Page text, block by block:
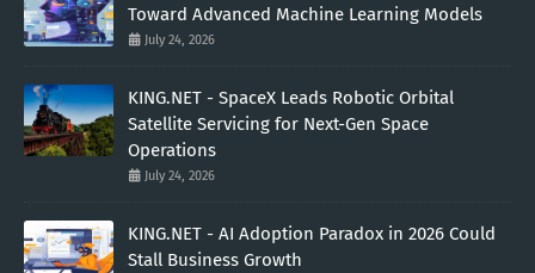
Toward Advanced Machine Learning Models
July 24, 2026
KING.NET - SpaceX Leads Robotic Orbital
Satellite Servicing for Next-Gen Space
Operations
July 24, 2026
KING.NET - AI Adoption Paradox in 2026 Could
Stall Business Growth